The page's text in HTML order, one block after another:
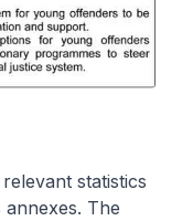
statistics
The